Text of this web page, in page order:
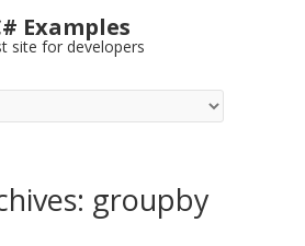
Examples
site for developers
groupby